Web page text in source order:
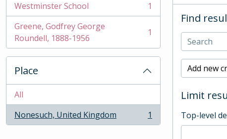
Westminster School
, 1 results
1
Greene, Godfrey George
Roundell, 1888-1956
, 1 results 1
Place
All
Nonesuch, United Kingdom
, 1 results 1
Find
Add new
Limit
Top-level